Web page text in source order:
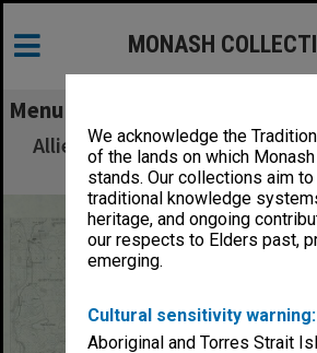
We acknowledge the
of the lands on which
stands. Our collections aim to
traditional knowledge
heritage, and ongoing
our respects to Elders past,
emerging.
Cultural sensitivity warning:
Aboriginal and Torres Strait
MONASH
Menu
Allied Geographical Section:
Pacific Area Special